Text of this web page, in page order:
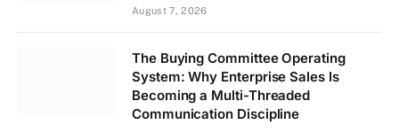
August 7, 2026
The Buying Committee Operating
System: Why Enterprise Sales Is
Becoming a Multi-Threaded
Communication Discipline